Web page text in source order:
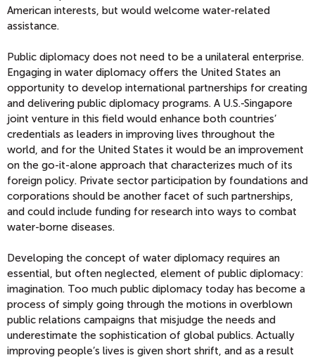
American interests, but would welcome water-related
assistance.
Public diplomacy does not need to be a unilateral enterprise.
Engaging in water diplomacy offers the United States an
opportunity to develop international partnerships for creating
and delivering public diplomacy programs. A U.S.-Singapore
joint venture in this field would enhance both countries’
credentials as leaders in improving lives throughout the
world, and for the United States it would be an improvement
on the go-it-alone approach that characterizes much of its
foreign policy. Private sector participation by foundations and
corporations should be another facet of such partnerships,
and could include funding for research into ways to combat
water-borne diseases.
Developing the concept of water diplomacy requires an
essential, but often neglected, element of public diplomacy:
imagination. Too much public diplomacy today has become a
process of simply going through the motions in overblown
public relations campaigns that misjudge the needs and
underestimate the sophistication of global publics. Actually
improving people’s lives is given short shrift, and as a result